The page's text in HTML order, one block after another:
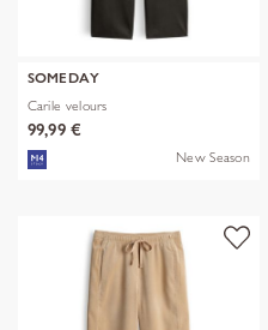
SOMEDAY
Carile velours
99,99 €
New Season